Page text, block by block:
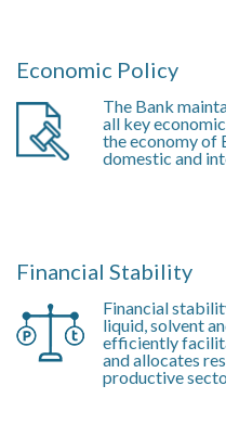
Economic Policy
The Bank
all key
the economy of
domestic and
Financial Stability
Financial
liquid, solvent
efficiently
and allocates
productive